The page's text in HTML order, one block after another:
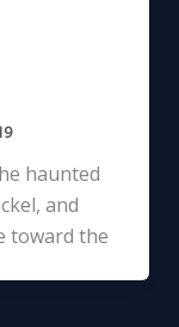
haunted
and
toward the